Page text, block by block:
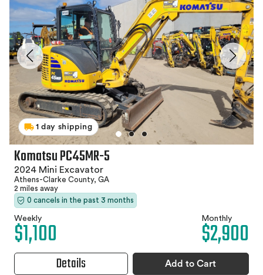
1 day shipping
Komatsu PC45MR-5
2024 Mini Excavator
Athens-Clarke County, GA
2 miles away
0 cancels in the past 3 months
Weekly
$1,100 Monthly
$2,900
Details Add to Cart